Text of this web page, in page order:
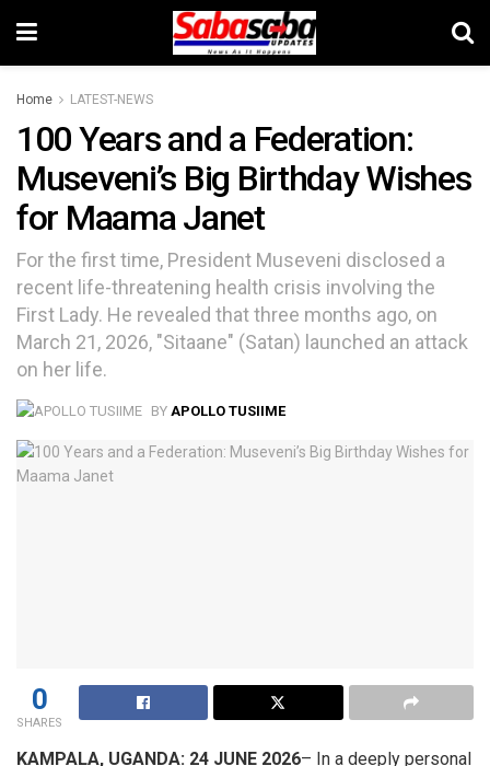
Home LATEST-NEWS
100 Years and a Federation:
Museveni’s Big Birthday Wishes
for Maama Janet
For the first time, President Museveni disclosed a
recent life-threatening health crisis involving the
First Lady. He revealed that three months ago, on
March 21, 2026, "Sitaane" (Satan) launched an attack
on her life.
BY APOLLO TUSIIME
0
SHARES
KAMPALA, UGANDA: 24 JUNE 2026– In a deeply personal